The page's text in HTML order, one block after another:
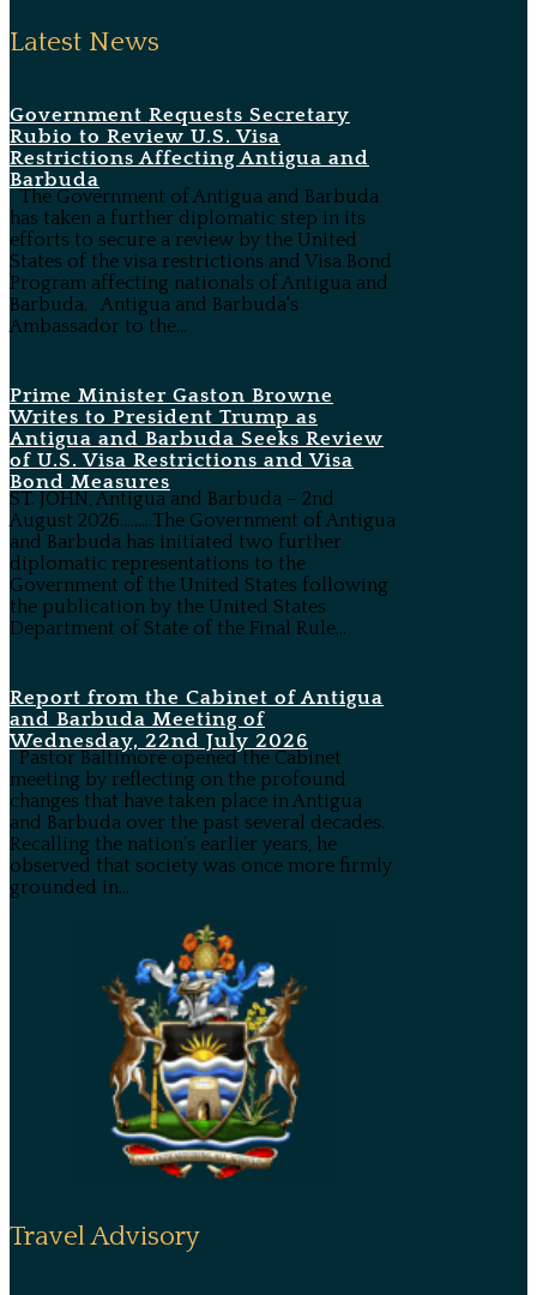
Latest News
Government Requests Secretary
Rubio to Review U.S. Visa
Restrictions Affecting Antigua and
Barbuda
The Government of Antigua and Barbuda
has taken a further diplomatic step in its
efforts to secure a review by the United
States of the visa restrictions and Visa Bond
Program affecting nationals of Antigua and
Barbuda. Antigua and Barbuda's
Ambassador to the...
Prime Minister Gaston Browne
Writes to President Trump as
Antigua and Barbuda Seeks Review
of U.S. Visa Restrictions and Visa
Bond Measures
ST. JOHN, Antigua and Barbuda – 2nd
August 2026………The Government of Antigua
and Barbuda has initiated two further
diplomatic representations to the
Government of the United States following
the publication by the United States
Department of State of the Final Rule...
Report from the Cabinet of Antigua
and Barbuda Meeting of
Wednesday, 22nd July 2026
Pastor Baltimore opened the Cabinet
meeting by reflecting on the profound
changes that have taken place in Antigua
and Barbuda over the past several decades.
Recalling the nation’s earlier years, he
observed that society was once more firmly
grounded in...
Travel Advisory